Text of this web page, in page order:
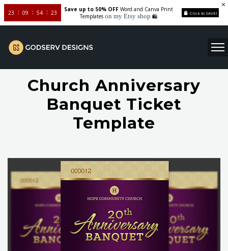
23 09 54 22
Save up to 50% OFFWord and Canva Print
Templates on my Etsy shop 🛍️ Click to SAVE!
Church Anniversary
Banquet Ticket
Template